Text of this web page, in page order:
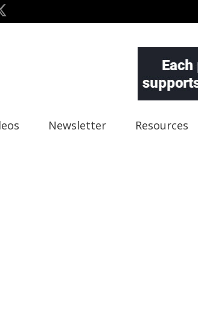
Newsletter Resources